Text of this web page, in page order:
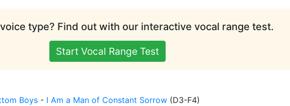
type? Find out with our interactive vocal range test.
Start Vocal Range Test
Boys - I Am a Man of Constant Sorrow (D3-F4)